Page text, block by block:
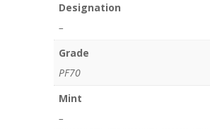
Designation
–
Grade
PF70
Mint
–